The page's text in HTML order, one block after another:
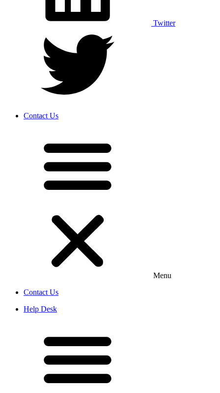
Twitter
Contact Us
Menu
Contact Us
Help Desk